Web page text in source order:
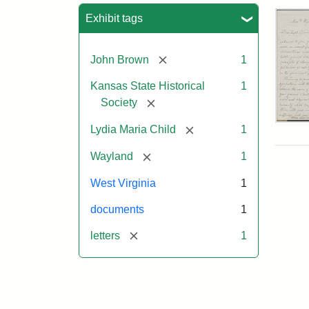
Exhibit tags
John Brown [remove] 1
Kansas State Historical
Society
[remove]
1
Lydia Maria Child [remove] 1
Wayland [remove] 1
West Virginia 1
documents 1
letters [remove] 1